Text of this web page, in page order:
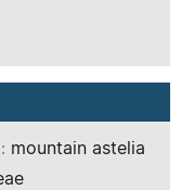
mountain astelia